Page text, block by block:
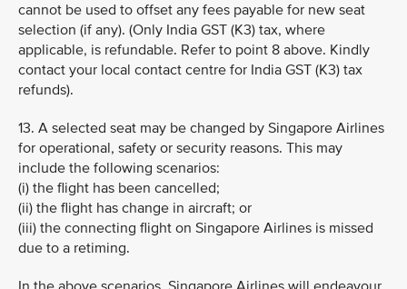
cannot be used to offset any fees payable for new seat
selection (if any). (Only India GST (K3) tax, where
applicable, is refundable. Refer to point 8 above. Kindly
contact your local contact centre for India GST (K3) tax
refunds).
13. A selected seat may be changed by Singapore Airlines
for operational, safety or security reasons. This may
include the following scenarios:
(i) the flight has been cancelled;
(ii) the flight has change in aircraft; or
(iii) the connecting flight on Singapore Airlines is missed
due to a retiming.